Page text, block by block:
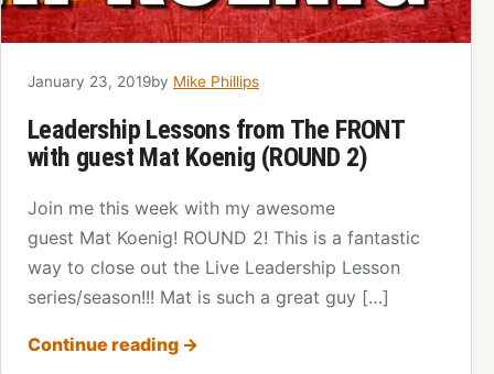
January 23, 2019by Mike Phillips
Leadership Lessons from The FRONT
with guest Mat Koenig (ROUND 2)
Join me this week with my awesome
guest Mat Koenig! ROUND 2! This is a fantastic
way to close out the Live Leadership Lesson
series/season!!! Mat is such a great guy […]
Continue reading →